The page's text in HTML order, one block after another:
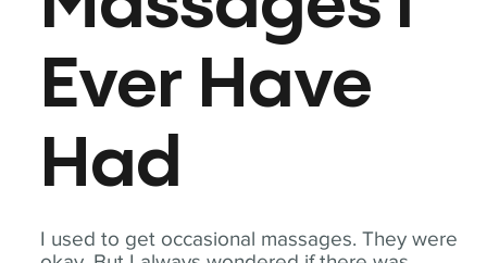
I used to get occasional massages. They were
Ever Have
Had